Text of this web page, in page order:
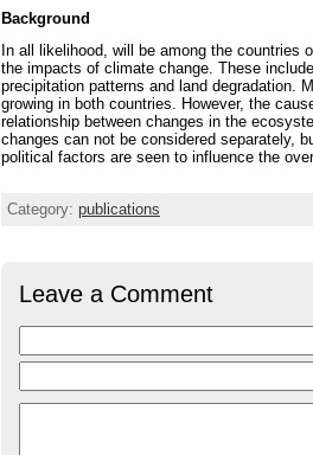
Background
In all likelihood, will be among the
the impacts of climate change. These
precipitation patterns and land degradation.
growing in both countries. However, the
relationship between changes in the
changes can not be considered separately,
political factors are seen to influence the
Category: publications
Leave a Comment